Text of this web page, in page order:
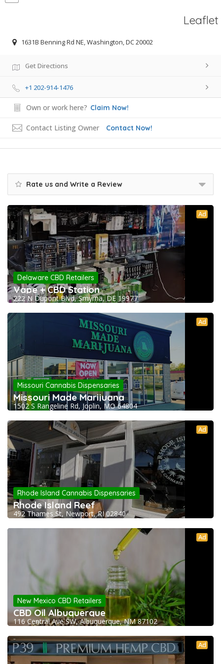
Leaflet
1631B Benning Rd NE, Washington, DC 20002
Get Directions
+1 202-914-1476
Own or work here? Claim Now!
Contact Listing Owner Contact Now!
Rate us and Write a Review
Ad
Delaware CBD Retailers
Vape + CBD Station
222 N Dupont Blvd, Smyrna, DE 19977
Ad
Missouri Cannabis Dispensaries
Missouri Made Marijuana
1502 S Rangeline Rd, Joplin, MO 64804
Ad
Rhode Island Cannabis Dispensaries
Rhode Island Reef
492 Thames St, Newport, RI 02840
Ad
New Mexico CBD Retailers
CBD Oil Albuquerque
116 Central Ave SW, Albuquerque, NM 87102
Ad